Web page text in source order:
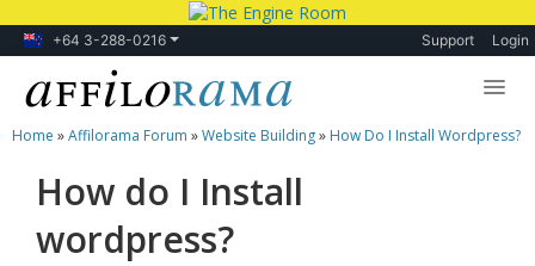
+64 3-288-0216 Support Login
Lessons
Products
Blog
Home »Affilorama Forum »Website Building» How Do I Install Wordpress?
How do I Install
wordpress?